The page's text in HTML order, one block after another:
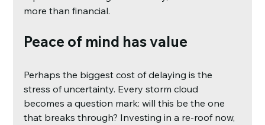
more than financial.
Peace of mind has value
Perhaps the biggest cost of delaying is the
stress of uncertainty. Every storm cloud
becomes a question mark: will this be the one
that breaks through? Investing in a re-roof now,